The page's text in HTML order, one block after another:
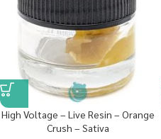
High Voltage – Live Resin – Orange
Crush – Sativa